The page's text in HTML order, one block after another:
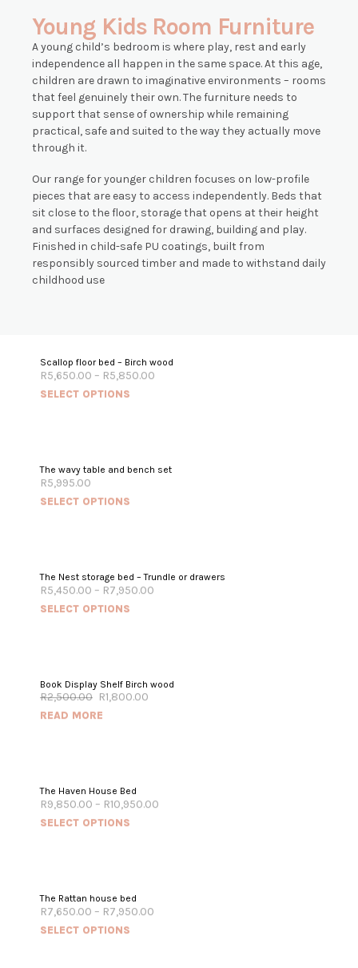
Young Kids Room Furniture
A young child’s bedroom is where play, rest and early
independence all happen in the same space. At this age,
children are drawn to imaginative environments – rooms
that feel genuinely their own. The furniture needs to
support that sense of ownership while remaining
practical, safe and suited to the way they actually move
through it.
Our range for younger children focuses on low-profile
pieces that are easy to access independently. Beds that
sit close to the floor, storage that opens at their height
and surfaces designed for drawing, building and play.
Finished in child-safe PU coatings, built from
responsibly sourced timber and made to withstand daily
childhood use
Scallop floor bed – Birch wood
R5,650.00 – R5,850.00
SELECT OPTIONS
The wavy table and bench set
R5,995.00
SELECT OPTIONS
The Nest storage bed – Trundle or drawers
R5,450.00 – R7,950.00
SELECT OPTIONS
SALE!
OUT OF STOCK
Book Display Shelf Birch wood
R2,500.00 R1,800.00
READ MORE
The Haven House Bed
R9,850.00 – R10,950.00
SELECT OPTIONS
The Rattan house bed
R7,650.00 – R7,950.00
SELECT OPTIONS